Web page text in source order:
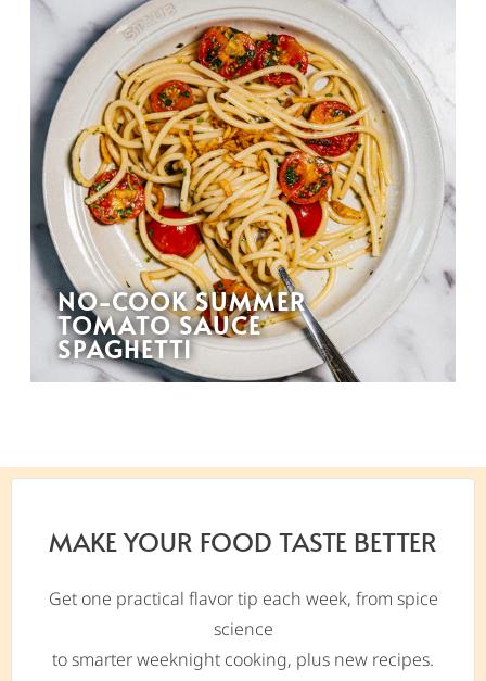
NO-COOK SUMMER
TOMATO SAUCE
SPAGHETTI
MAKE YOUR FOOD TASTE BETTER
Get one practical flavor tip each week, from spice
science
to smarter weeknight cooking, plus new recipes.